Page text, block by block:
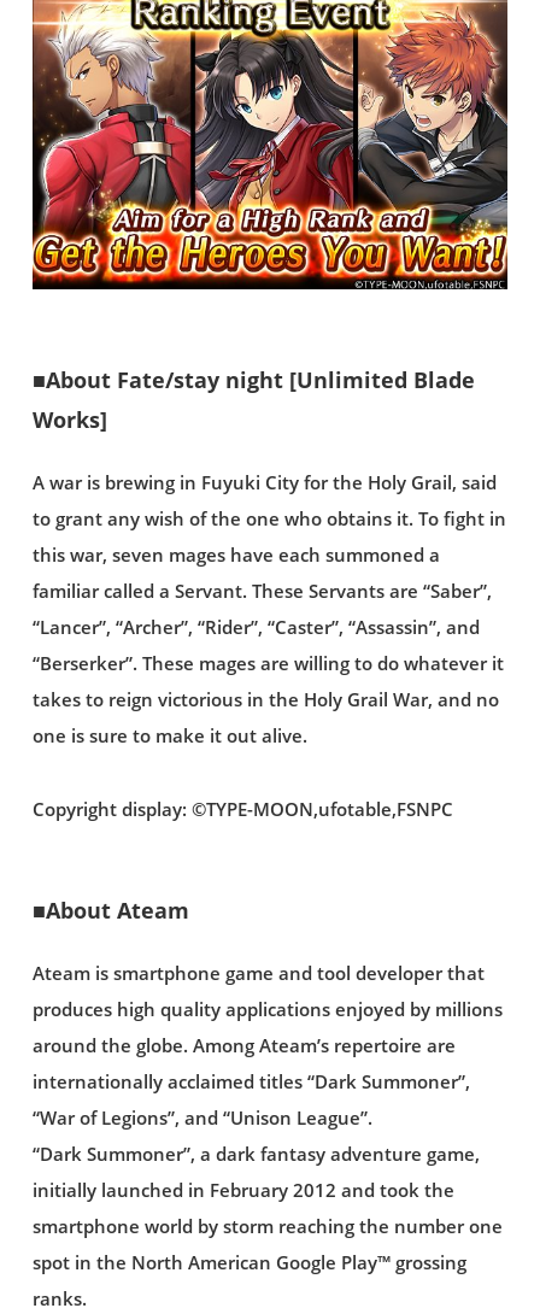
■About Fate/stay night [Unlimited Blade
Works]
A war is brewing in Fuyuki City for the Holy Grail, said
to grant any wish of the one who obtains it. To fight in
this war, seven mages have each summoned a
familiar called a Servant. These Servants are “Saber”,
“Lancer”, “Archer”, “Rider”, “Caster”, “Assassin”, and
“Berserker”. These mages are willing to do whatever it
takes to reign victorious in the Holy Grail War, and no
one is sure to make it out alive.
Copyright display: ©TYPE-MOON,ufotable,FSNPC
■About Ateam
Ateam is smartphone game and tool developer that
produces high quality applications enjoyed by millions
around the globe. Among Ateam’s repertoire are
internationally acclaimed titles “Dark Summoner”,
“War of Legions”, and “Unison League”.
“Dark Summoner”, a dark fantasy adventure game,
initially launched in February 2012 and took the
smartphone world by storm reaching the number one
spot in the North American Google Play™ grossing
ranks.